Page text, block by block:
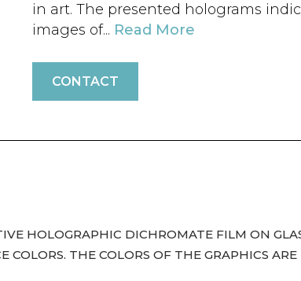
in art. The presented holograms
images of... Read More
CONTACT
HOLOGRAPHIC DICHROMATE FILM ON
COLORS. THE COLORS OF THE GRAPHICS